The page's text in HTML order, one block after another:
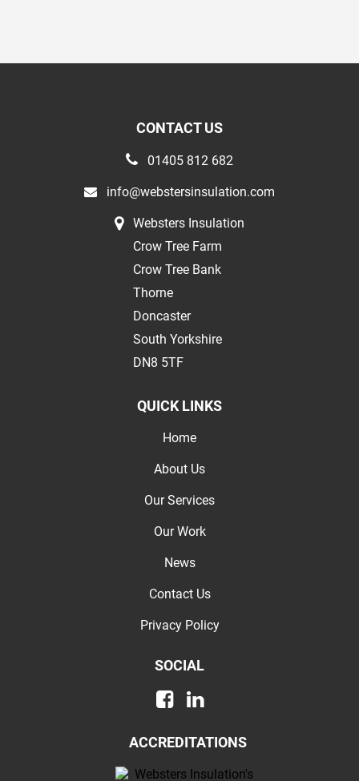
CONTACT US
01405 812 682
info@webstersinsulation.com
Websters Insulation
Crow Tree Farm
Crow Tree Bank
Thorne
Doncaster
South Yorkshire
DN8 5TF
QUICK LINKS
Home
About Us
Our Services
Our Work
News
Contact Us
Privacy Policy
SOCIAL
ACCREDITATIONS